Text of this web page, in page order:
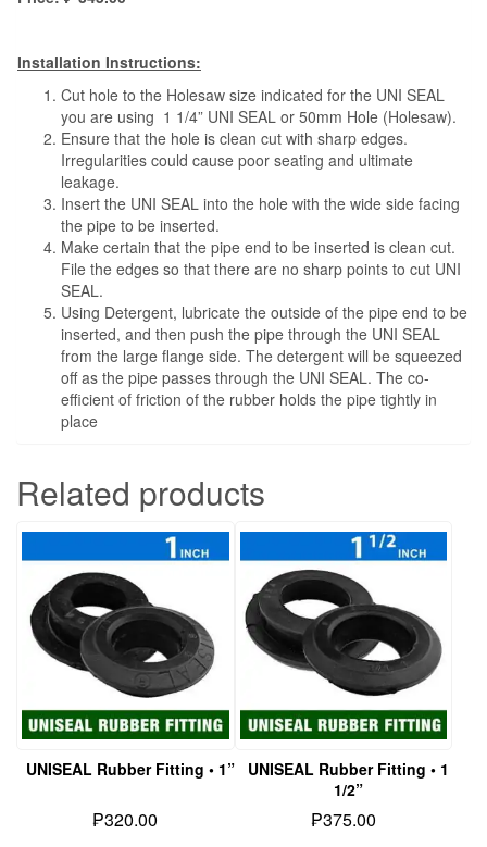
Installation Instructions:
Cut hole to the Holesaw size indicated for the UNI SEAL
you are using 1 1/4” UNI SEAL or 50mm Hole (Holesaw).
Ensure that the hole is clean cut with sharp edges.
Irregularities could cause poor seating and ultimate
leakage.
Insert the UNI SEAL into the hole with the wide side facing
the pipe to be inserted.
Make certain that the pipe end to be inserted is clean cut.
File the edges so that there are no sharp points to cut UNI
SEAL.
Using Detergent, lubricate the outside of the pipe end to be
inserted, and then push the pipe through the UNI SEAL
from the large flange side. The detergent will be squeezed
off as the pipe passes through the UNI SEAL. The co-
efficient of friction of the rubber holds the pipe tightly in
place
Related products
UNISEAL Rubber Fitting • 1”
₱320.00
UNISEAL Rubber Fitting • 1
1/2”
₱375.00